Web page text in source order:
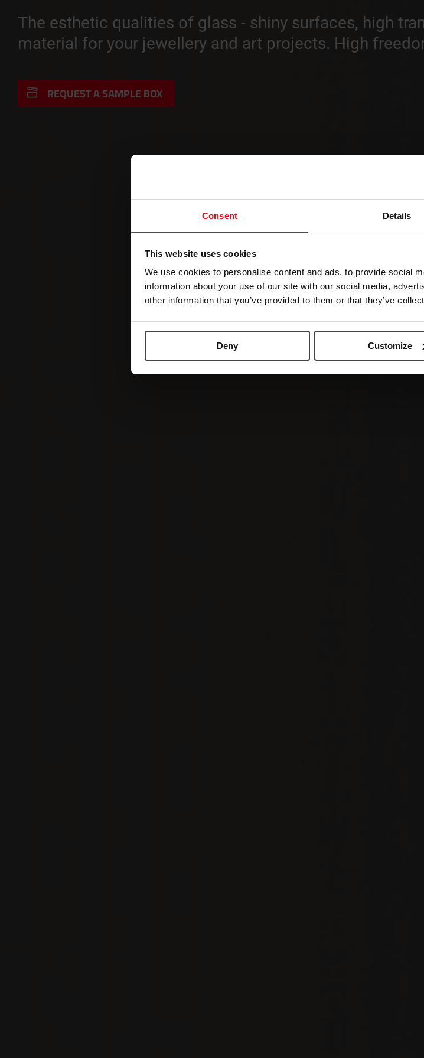
Consent Details
This website uses cookies
We use cookies to personalise content and ads, to provide social
information about your use of our site with our social media,
other information that you’ve provided to them or that they’ve
Deny Customize
The esthetic qualities of glass - shiny surfaces, high
material for your jewellery and art projects. High
REQUEST A SAMPLE BOX